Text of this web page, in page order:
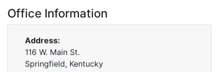
Office Information
Address:
116 W. Main St.
Springfield, Kentucky